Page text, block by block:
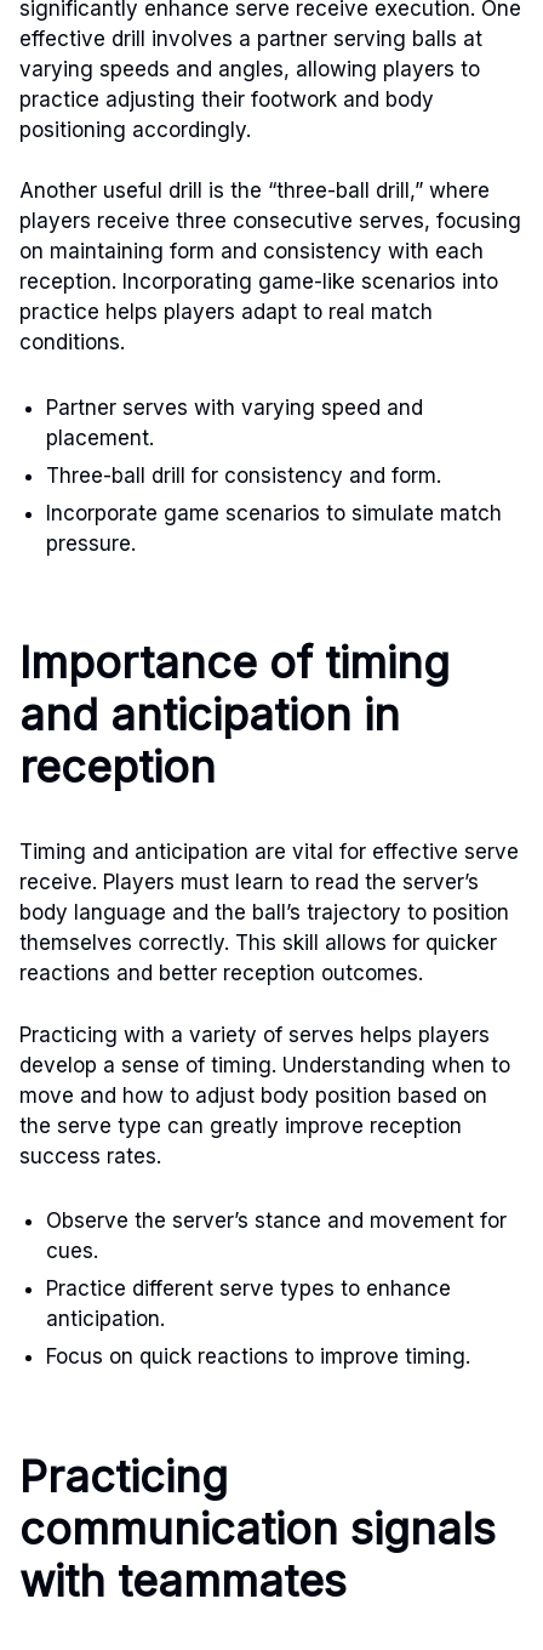
significantly enhance serve receive execution. One
effective drill involves a partner serving balls at
varying speeds and angles, allowing players to
practice adjusting their footwork and body
positioning accordingly.
Another useful drill is the “three-ball drill,” where
players receive three consecutive serves, focusing
on maintaining form and consistency with each
reception. Incorporating game-like scenarios into
practice helps players adapt to real match
conditions.
Partner serves with varying speed and
placement.
Three-ball drill for consistency and form.
Incorporate game scenarios to simulate match
pressure.
Importance of timing
and anticipation in
reception
Timing and anticipation are vital for effective serve
receive. Players must learn to read the server’s
body language and the ball’s trajectory to position
themselves correctly. This skill allows for quicker
reactions and better reception outcomes.
Practicing with a variety of serves helps players
develop a sense of timing. Understanding when to
move and how to adjust body position based on
the serve type can greatly improve reception
success rates.
Observe the server’s stance and movement for
cues.
Practice different serve types to enhance
anticipation.
Focus on quick reactions to improve timing.
Practicing
communication signals
with teammates